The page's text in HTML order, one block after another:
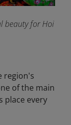
beauty for Hoi
region's
of the main
place every